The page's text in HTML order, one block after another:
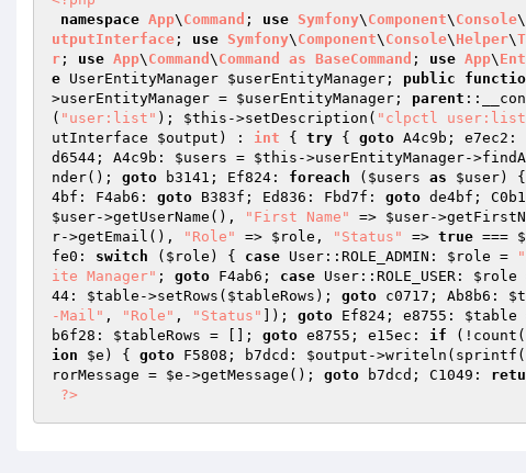
namespace App\ Command ; use Symfony\ Component\ Console\
utputInterface ; use Symfony\ Component\ Console\ Helper\
r ; use App\ Command \ Command as BaseCommand ; use App\
e UserEntityManager $userEntityManager ; public
>userEntityManager = $userEntityManager ; parent
( "user:list" ); $this ->setDescription( "clpctl
utInterface $output ) : int { try { goto A4c9b; e7ec2:
d6544; A4c9b: $users = $this ->userEntityManager-
nder(); goto b3141; Ef824: foreach ( $users as $user) {
4bf: F4ab6: goto B383f; Ed836: Fbd7f: goto de4bf;
$user->getUserName(), "First Name" => $user-
r->getEmail(), "Role" => $role , "Status" => true ===
fe0: switch ( $role ) { case User::ROLE_ADMIN: $role =
ite Manager" ; goto F4ab6; case User::ROLE_USER: $role
44: $table ->setRows( $tableRows ); goto c0717; Ab8b6:
-Mail" , "Role" , "Status" ]); goto Ef824; e8755: $table
b6f28: $tableRows = []; goto e8755; e15ec: if (!count(
ion
$e ) { goto F5808; b7dcd: $output ->writeln(sprintf(
rorMessage = $e ->getMessage(); goto b7dcd; C1049:
?>